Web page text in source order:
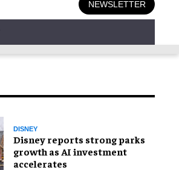
NEWSLETTER
DISNEY
Disney reports strong parks
growth as AI investment
accelerates